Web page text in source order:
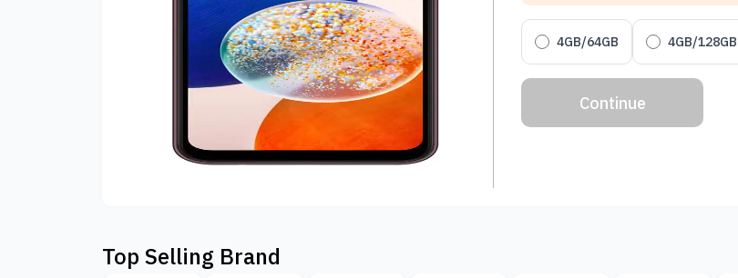
4GB/64GB 4GB/128GB
Continue
Top Selling Brand